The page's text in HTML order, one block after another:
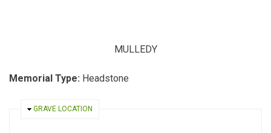
MULLEDY
Memorial Type: Headstone
HIDE
GRAVE LOCATION